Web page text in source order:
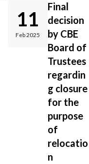
11
Feb 2025
Final
decision
by CBE
Board of
Trustees
regardin
g closure
for the
purpose
of
relocatio
n